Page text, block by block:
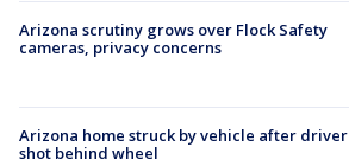
Arizona scrutiny grows over Flock Safety
cameras, privacy concerns
Arizona home struck by vehicle after driver
shot behind wheel